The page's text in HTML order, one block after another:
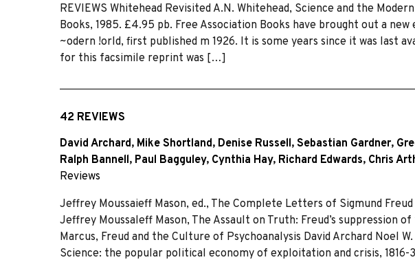
REVIEWS Whitehead Revisited A.N. Whitehead, Science and the
Books, 1985. £4.95 pb. Free Association Books have brought out a
~odern !orld, first published m 1926. It is some years since it was last
for this facsimile reprint was […]
42 REVIEWS
David Archard, Mike Shortland, Denise Russell, Sebastian Gardner,
Ralph Bannell, Paul Bagguley, Cynthia Hay, Richard Edwards, Chris
Reviews
Jeffrey Moussaieff Mason, ed., The Complete Letters of Sigmund
Jeffrey Moussaleff Mason, The Assault on Truth: Freud’s suppression
Marcus, Freud and the Culture of Psychoanalysis David Archard Noel W.
Science: the popular political economy of exploitation and crisis, 1816-